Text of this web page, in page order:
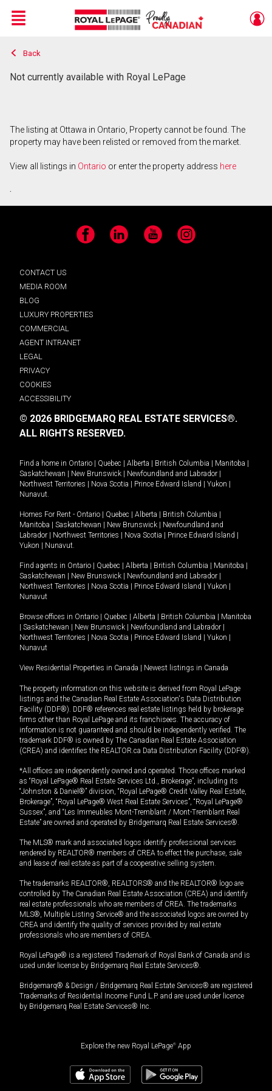
Live
En Direct
Menu
Back
Not currently available with Royal LePage
The listing at Ottawa in Ontario, Property cannot be found. The
property may have been relisted or removed from the market.
View all listings in Ontario or enter the property address here
.
Facebook LinkedIn YouTube Instagram
CONTACT US
MEDIA ROOM
BLOG
LUXURY PROPERTIES
COMMERCIAL
AGENT INTRANET
LEGAL
PRIVACY
COOKIES
ACCESSIBILITY
© 2026 BRIDGEMARQ REAL ESTATE SERVICES®.
ALL RIGHTS RESERVED.
Find a home in Ontario Quebec Alberta British Columbia Manitoba
Saskatchewan
New Brunswick Newfoundland and Labrador
Northwest Territories
Nova Scotia Prince Edward Island Yukon
Nunavut.
Homes For Rent - Ontario Quebec Alberta British Columbia
Manitoba
Saskatchewan New Brunswick
Newfoundland and
Labrador
Northwest Territories Nova Scotia Prince Edward Island
Yukon
Nunavut.
Find agents in Ontario Quebec Alberta British Columbia Manitoba
Saskatchewan
New Brunswick Newfoundland and Labrador
Northwest Territories
Nova Scotia Prince Edward Island Yukon
Nunavut
Browse offices in Ontario Quebec Alberta British Columbia
Manitoba
Saskatchewan New Brunswick Newfoundland and Labrador
Northwest Territories
Nova Scotia Prince Edward Island Yukon
Nunavut
View Residential Properties in Canada Newest listings in Canada
The property information on this website is derived from Royal LePage
listings and the Canadian Real Estate Association's Data Distribution
Facility (DDF®). DDF® references real estate listings held by brokerage
firms other than Royal LePage and its franchisees. The accuracy of
information is not guaranteed and should be independently verified. The
trademark DDF® is owned by The Canadian Real Estate Association
(CREA) and identifies the REALTOR.ca Data Distribution Facility (DDF®).
*All offices are independently owned and operated. Those offices marked
as “Royal LePage® Real Estate Services Ltd., Brokerage”, including its
“Johnston & Daniel®” division, “Royal LePage® Credit Valley Real Estate,
Brokerage”, “Royal LePage® West Real Estate Services”, “Royal LePage®
Sussex”, and “Les Immeubles Mont-Tremblant / Mont-Tremblant Real
Estate” are owned and operated by Bridgemarq Real Estate Services®.
The MLS® mark and associated logos identify professional services
rendered by REALTOR® members of CREA to effect the purchase, sale
and lease of real estate as part of a cooperative selling system.
The trademarks REALTOR®, REALTORS® and the REALTOR® logo are
controlled by The Canadian Real Estate Association (CREA) and identify
real estate professionals who are members of CREA. The trademarks
MLS®, Multiple Listing Service® and the associated logos are owned by
CREA and identify the quality of services provided by real estate
professionals who are members of CREA.
Royal LePage® is a registered Trademark of Royal Bank of Canada and is
used under license by Bridgemarq Real Estate Services®.
Bridgemarq® & Design / Bridgemarq Real Estate Services® are registered
Trademarks of Residential Income Fund L.P. and are used under licence
by Bridgemarq Real Estate Services® Inc.
Explore the new Royal LePage® App